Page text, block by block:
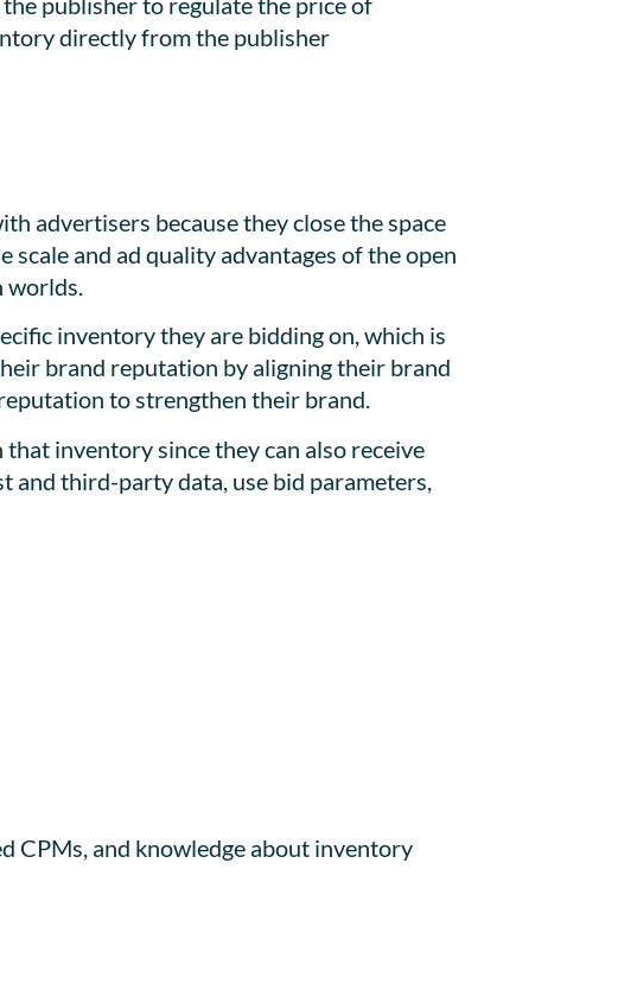
directly from the publisher
advertisers because they close the space
and ad quality advantages of the open
inventory they are bidding on, which is
brand reputation by aligning their brand
to strengthen their brand.
inventory since they can also receive
and third-party data, use bid parameters,
CPMs, and knowledge about inventory